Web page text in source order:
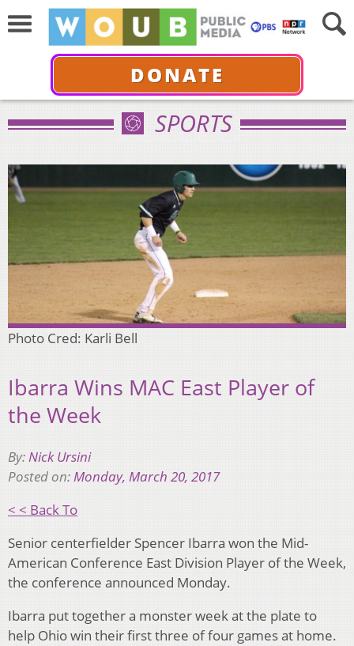
DONATE
SPORTS
Photo Cred: Karli Bell
Ibarra Wins MAC East Player of
the Week
By:Nick Ursini
Posted on:Monday, March 20, 2017
< < Back To
Senior centerfielder Spencer Ibarra won the Mid-
American Conference East Division Player of the Week,
the conference announced Monday.
Ibarra put together a monster week at the plate to
help Ohio win their first three of four games at home.